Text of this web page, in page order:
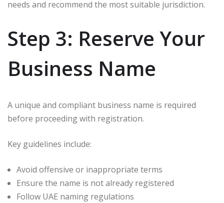
needs and recommend the most suitable jurisdiction.
Step 3: Reserve Your
Business Name
A unique and compliant business name is required
before proceeding with registration.
Key guidelines include:
Avoid offensive or inappropriate terms
Ensure the name is not already registered
Follow UAE naming regulations